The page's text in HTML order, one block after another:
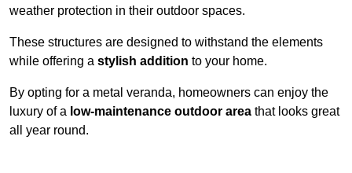
weather protection in their outdoor spaces.
These structures are designed to withstand the elements
while offering a stylish addition to your home.
By opting for a metal veranda, homeowners can enjoy the
luxury of a low-maintenance outdoor area that looks great
all year round.